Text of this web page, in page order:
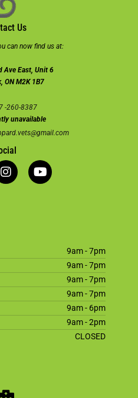
Us
can now find us at:
Ave East, Unit 6
ON M2K 1B7
-260-8387
unavailable
9am - 7pm
9am - 7pm
9am - 7pm
9am - 7pm
9am - 6pm
9am - 2pm
CLOSED